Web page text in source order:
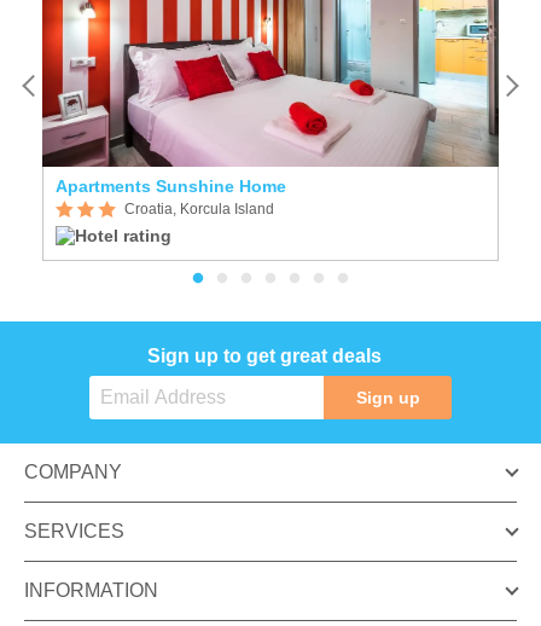
Apartments Sunshine Home
Croatia, Korcula Island
Sign up to get great deals
Sign up
COMPANY
SERVICES
INFORMATION